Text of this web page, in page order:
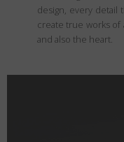
design, every detail
create true works
and also the heart.